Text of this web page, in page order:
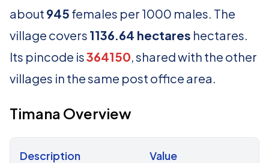
about 945 females per 1000 males. The
village covers 1136.64 hectares hectares.
Its pincode is364150, shared with the other
villages in the same post office area.
Timana Overview
Description Value